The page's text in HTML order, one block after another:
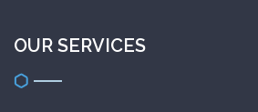
OUR SERVICES